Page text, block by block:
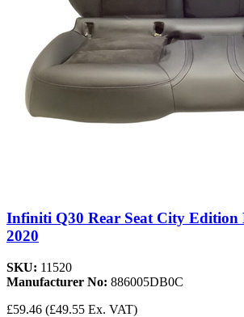
Infiniti Q30 Rear Seat City Edition
2020
SKU: 11520
Manufacturer No: 886005DB0C
£59.46 (£49.55 Ex. VAT)